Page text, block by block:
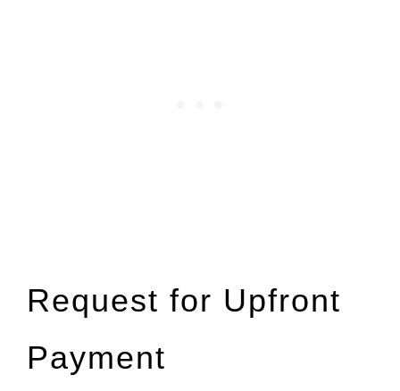
Request for Upfront
Payment